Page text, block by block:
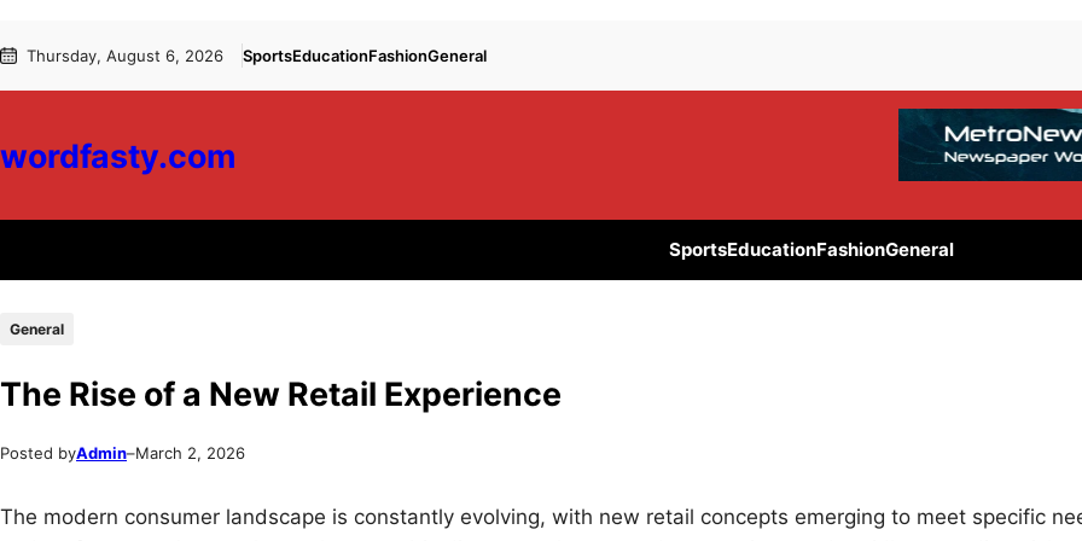
to
to Thursday, August 6, 2026 SportsEducationFashionGeneral
wordfasty.com
SportsEducationFashionGeneral
General
The Rise of a New Retail Experience
Posted byAdmin–March 2, 2026
The modern consumer landscape is constantly evolving, with new retail concepts emerging to meet specific